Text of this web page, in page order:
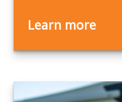
Learn more